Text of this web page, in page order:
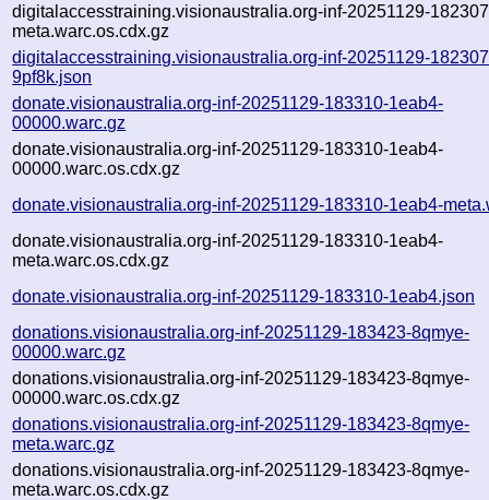
digitalaccesstraining.visionaustralia.org-inf-20251129-
meta.warc.os.cdx.gz
digitalaccesstraining.visionaustralia.org-inf-20251129-
9pf8k.json
donate.visionaustralia.org-inf-20251129-183310-1eab4-
00000.warc.gz
donate.visionaustralia.org-inf-20251129-183310-1eab4-
00000.warc.os.cdx.gz
donate.visionaustralia.org-inf-20251129-183310-1eab4-
donate.visionaustralia.org-inf-20251129-183310-1eab4-
meta.warc.os.cdx.gz
donate.visionaustralia.org-inf-20251129-183310-1eab4.json
donations.visionaustralia.org-inf-20251129-183423-8qmye-
00000.warc.gz
donations.visionaustralia.org-inf-20251129-183423-8qmye-
00000.warc.os.cdx.gz
donations.visionaustralia.org-inf-20251129-183423-8qmye-
meta.warc.gz
donations.visionaustralia.org-inf-20251129-183423-8qmye-
meta.warc.os.cdx.gz